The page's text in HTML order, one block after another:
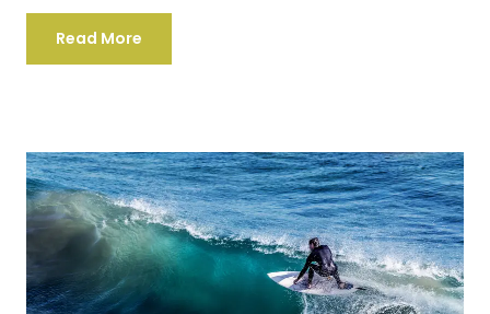
Read More